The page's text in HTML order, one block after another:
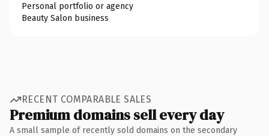
Personal portfolio or agency
Beauty Salon business
RECENT COMPARABLE SALES
Premium domains sell every day
A small sample of recently sold domains on the secondary